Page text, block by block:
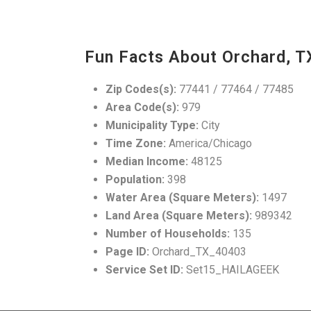
Fun Facts About Orchard,
Zip Codes(s): 77441 / 77464 / 77485
Area Code(s): 979
Municipality Type: City
Time Zone: America/Chicago
Median Income: 48125
Population: 398
Water Area (Square Meters): 1497
Land Area (Square Meters): 989342
Number of Households: 135
Page ID: Orchard_TX_40403
Service Set ID: Set15_HAILAGEEK